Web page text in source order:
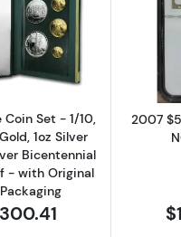
Read more about1993
Coin Set - 1/10,
1oz Silver
Bicentennial
- with Original
2007